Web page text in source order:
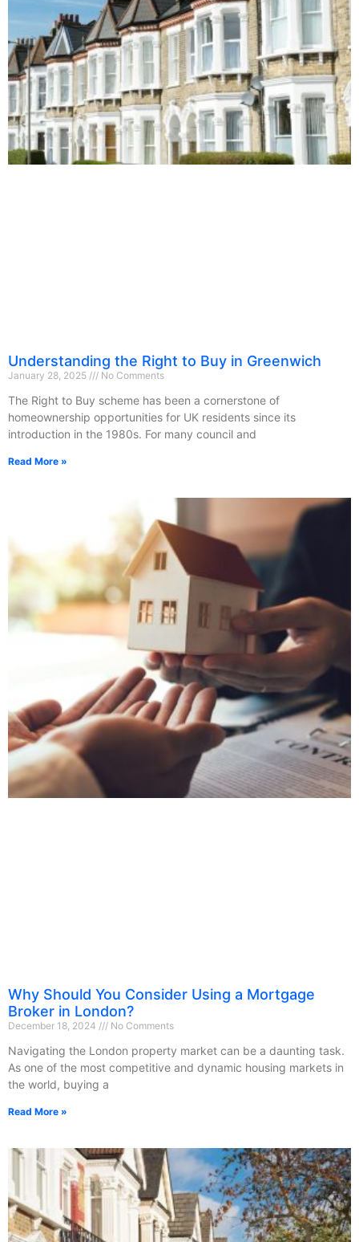
Understanding the Right to Buy in Greenwich
January 28, 2025 No Comments
The Right to Buy scheme has been a cornerstone of
homeownership opportunities for UK residents since its
introduction in the 1980s. For many council and
Read More »
Why Should You Consider Using a Mortgage
Broker in London?
December 18, 2024 No Comments
Navigating the London property market can be a daunting task.
As one of the most competitive and dynamic housing markets in
the world, buying a
Read More »